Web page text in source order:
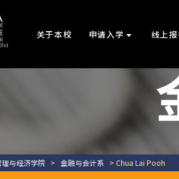
关于本校 申请入学 线上报
与经济学院 > 金融与会计系 > Chua Lai Pooh